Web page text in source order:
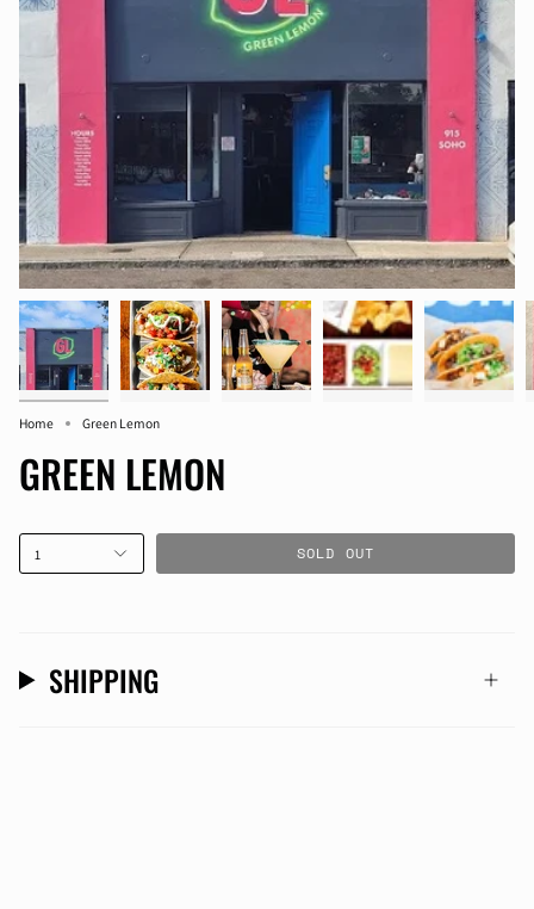
Home Green Lemon
GREEN LEMON
1 SOLD OUT
SHIPPING